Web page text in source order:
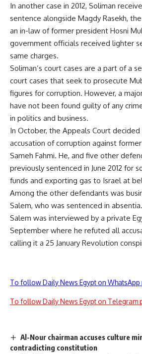
In another case in 2012, Soliman
sentence alongside Magdy Rasekh,
an in-law of former president Hosni
government officials received lighter
same charges.
Soliman’s court cases are a part of a
court cases that seek to prosecute
figures for corruption. However, a
have not been found guilty of any
in politics and business.
In October, the Appeals Court
accusation of corruption against
Sameh Fahmi. He, and five other
previously sentenced in June 2012 for
funds and exporting gas to Israel at
Among the other defendants was
Salem, who was sentenced in absentia.
Salem was interviewed by a private
September where he refuted all
calling it a 25 January Revolution
To follow Daily News Egypt on WhatsApp
To follow Daily News Egypt on Telegram
Al-Nour chairman accuses culture
contradicting constitution